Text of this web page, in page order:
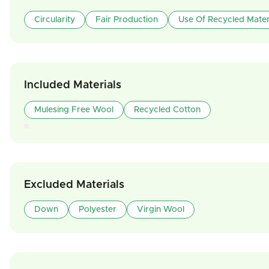
Circularity Fair Production Use Of Recycled
Included Materials
Mulesing Free Wool Recycled Cotton
Excluded Materials
Down Polyester Virgin Wool